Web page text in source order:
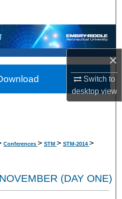
×
Switch to
desktopview
Collections
Account
About
Conferences > STM > STM-2014 >
(DAY ONE)